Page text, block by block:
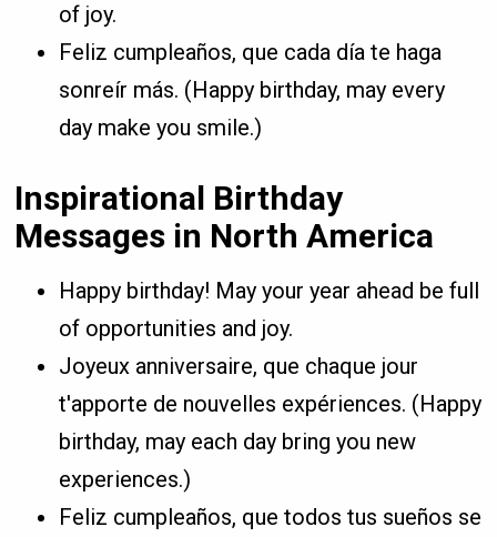
of joy.
Feliz cumpleaños, que cada día te haga
sonreír más. (Happy birthday, may every
day make you smile.)
Inspirational Birthday
Messages in North America
Happy birthday! May your year ahead be full
of opportunities and joy.
Joyeux anniversaire, que chaque jour
t'apporte de nouvelles expériences. (Happy
birthday, may each day bring you new
experiences.)
Feliz cumpleaños, que todos tus sueños se